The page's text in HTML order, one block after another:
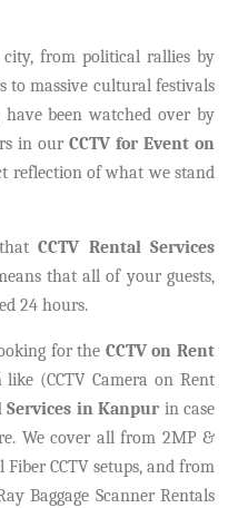
from political rallies by
to massive cultural festivals
been watched over by
in our CCTV for Event on
reflection of what we stand
CCTV Rental Services
that all of your guests,
24 hours.
for the CCTV on Rent
(CCTV Camera on Rent
Services in Kanpurin case
We cover all from 2MP &
CCTV setups, and from
Baggage Scanner Rentals